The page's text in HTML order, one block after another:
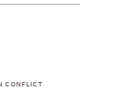
CONFLICT